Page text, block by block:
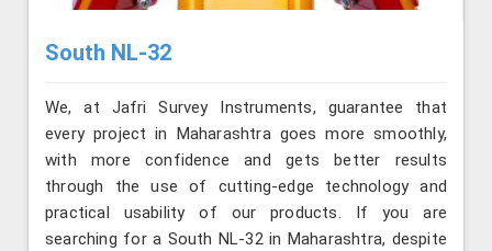
South NL-32
We, at Jafri Survey Instruments, guarantee that
every project in Maharashtra goes more smoothly,
with more confidence and gets better results
through the use of cutting-edge technology and
practical usability of our products. If you are
searching for a South NL-32 in Maharashtra, despite